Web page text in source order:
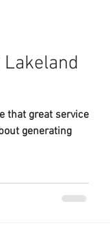
that great service
generating